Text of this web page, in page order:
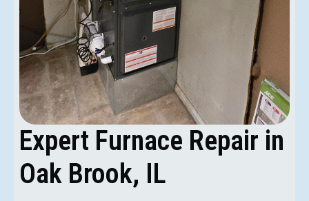
Expert Furnace Repair in
Oak Brook, IL